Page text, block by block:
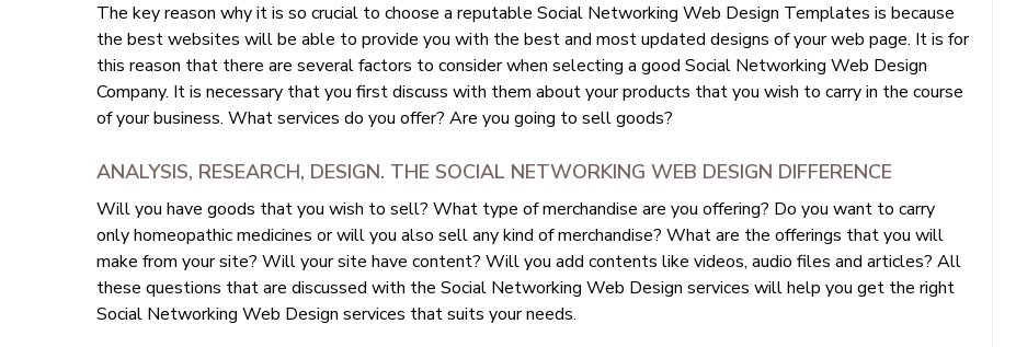
The key reason why it is so crucial to choose a reputable Social Networking Web Design Templates is because
the best websites will be able to provide you with the best and most updated designs of your web page. It is for
this reason that there are several factors to consider when selecting a good Social Networking Web Design
Company. It is necessary that you first discuss with them about your products that you wish to carry in the course
of your business. What services do you offer? Are you going to sell goods?
ANALYSIS, RESEARCH, DESIGN. THE SOCIAL NETWORKING WEB DESIGN DIFFERENCE
Will you have goods that you wish to sell? What type of merchandise are you offering? Do you want to carry
only homeopathic medicines or will you also sell any kind of merchandise? What are the offerings that you will
make from your site? Will your site have content? Will you add contents like videos, audio files and articles? All
these questions that are discussed with the Social Networking Web Design services will help you get the right
Social Networking Web Design services that suits your needs.